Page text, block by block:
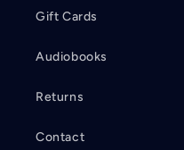
Gift Cards
Audiobooks
Returns
Contact